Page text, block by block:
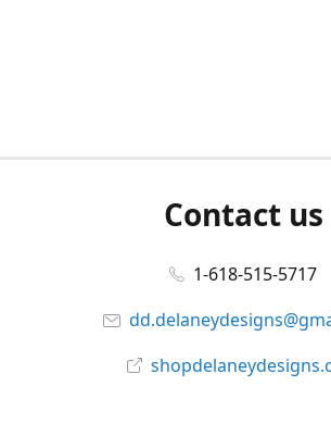
Contact us
1-618-515-5717